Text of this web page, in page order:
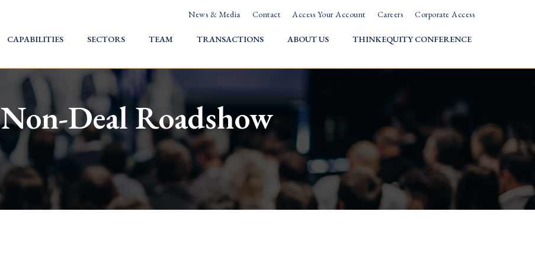
News & Media Contact Access Your Account Careers Corporate Access
HOME
CAPABILITIES SECTORS TEAM TRANSACTIONS ABOUT US THINKEQUITY CONFERENCE
Non-Deal Roadshow